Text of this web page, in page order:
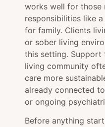
works well for those
responsibilities like
for family. Clients
or sober living
this setting. Support
living community
care more
already connected to
or ongoing
Before anything